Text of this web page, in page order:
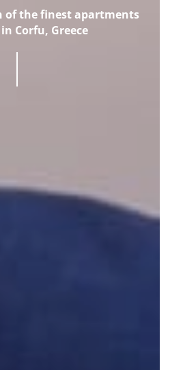
of the finest apartments
Corfu, Greece